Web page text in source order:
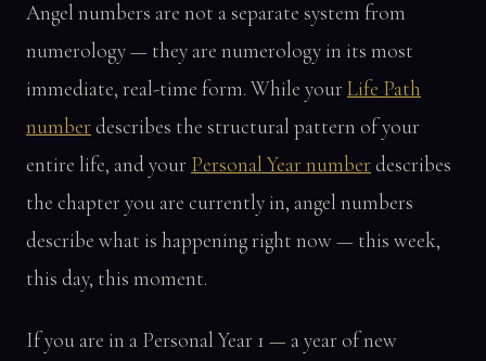
Angel numbers are not a separate system from
numerology — they are numerology in its most
immediate, real-time form. While your Life Path
number describes the structural pattern of your
entire life, and your Personal Year number describes
the chapter you are currently in, angel numbers
describe what is happening right now — this week,
this day, this moment.
If you are in a Personal Year 1 — a year of new